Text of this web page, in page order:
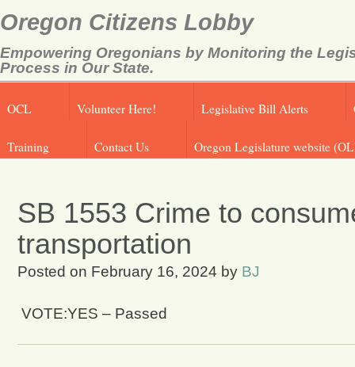
Oregon Citizens Lobby
Empowering Oregonians by Monitoring the
Process in Our State.
OCL Volunteer Here! Legislative Bill Alerts
Training Contact Us Oregon Legislature website
SB 1553 Crime to
transportation
Posted on February 16, 2024 by BJ
VOTE:YES – Passed